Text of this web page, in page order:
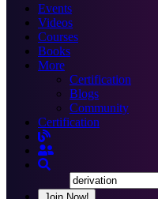
Events
Videos
Courses
Books
More
Certification
Blogs
Community
Certification